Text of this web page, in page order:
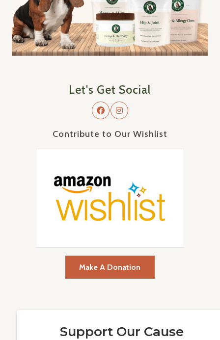
Let's Get Social
Contribute to Our Wishlist
Make A Donation